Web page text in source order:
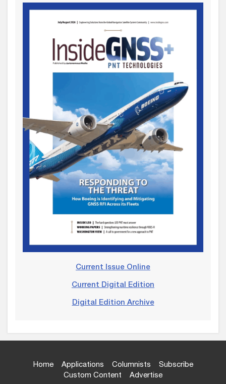
Current Issue Online
Current Digital Edition
Digital Edition Archive
Home Applications Columnists
Subscribe
Custom Content
Advertise